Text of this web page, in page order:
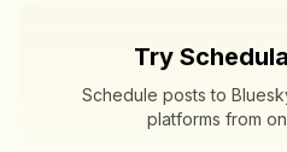
Try
Schedule posts to
platforms from